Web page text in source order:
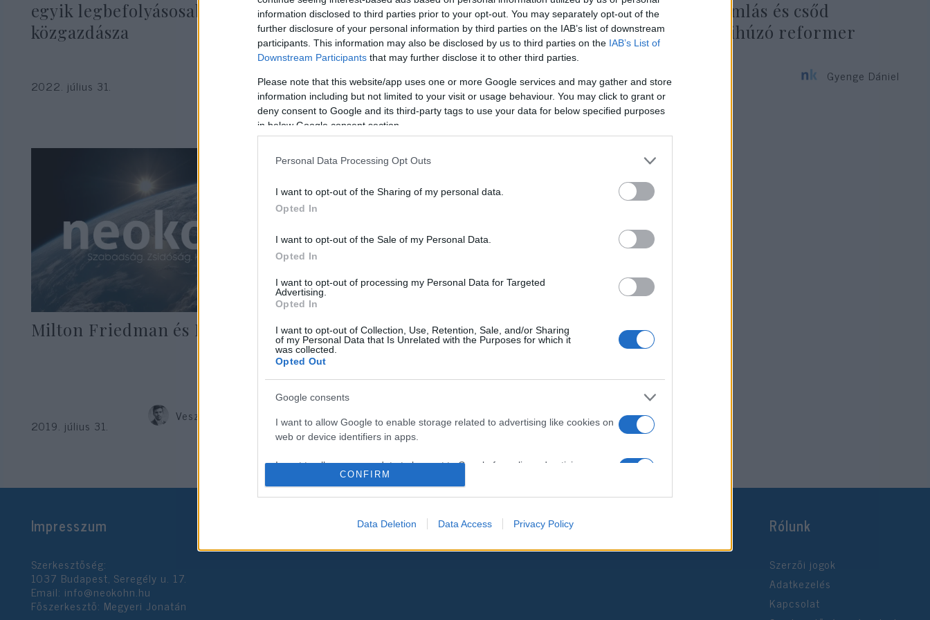
information disclosed to third parties prior to your opt-out. You may separately opt-out of the
further disclosure of your personal information by third parties on the IAB’s list of downstream
participants. This information may also be disclosed by us to third parties on the IAB’s List of
Downstream Participants that may further disclose it to other third parties.
Please note that this website/app uses one or more Google services and may gather and store
information including but not limited to your visit or usage behaviour. You may click to grant or
deny consent to Google and its third-party tags to use your data for below specified purposes
in below Google consent section.
Personal Data Processing Opt Outs
I want to opt-out of the Sharing of my personal data.
Opted In
I want to opt-out of the Sale of my Personal Data.
Opted In
I want to opt-out of processing my Personal Data for Targeted
Advertising.
Opted In
I want to opt-out of Collection, Use, Retention, Sale, and/or Sharing
of my Personal Data that Is Unrelated with the Purposes for which it
was collected.
Opted Out
Google consents
I want to allow Google to enable storage related to advertising like cookies on
web or device identifiers in apps.
I want to allow my user data to be sent to Google for online advertising
web or device identifiers in apps.
CONFIRM
Data Deletion Data Access Privacy Policy
egyik legbefolyásosabb
közgazdásza
2022. július 31.
Friedman születésének 110.
évfordulójára az MNB
2022. július 20.
végső összeomlás és csőd
állapotából kihúzó reformer
közgazdász
Gyenge Dániel
2021. augusztus 11.
Milton Friedman és Izrael
Veszprémy László Bernát
2019. július 31.
Impresszum
Szerkesztőség:
1037 Budapest, Seregély u. 17.
Email: info@neokohn.hu
Főszerkesztő: Megyeri Jonatán
Rólunk
Szerzői jogok
Adatkezelés
Kapcsolat